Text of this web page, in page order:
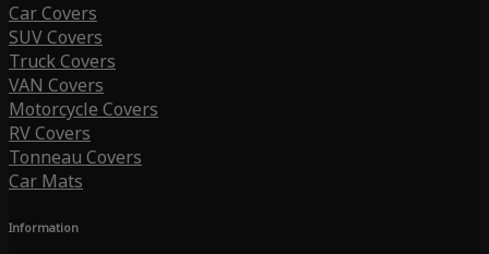
Car Covers
SUV Covers
Truck Covers
VAN Covers
Motorcycle Covers
RV Covers
Tonneau Covers
Car Mats
Information